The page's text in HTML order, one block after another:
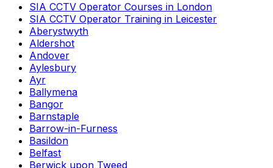
SIA CCTV Operator Courses in London
SIA CCTV Operator Training in Leicester
Aberystwyth
Aldershot
Andover
Aylesbury
Ayr
Ballymena
Bangor
Barnstaple
Barrow-in-Furness
Basildon
Belfast
Berwick upon Tweed